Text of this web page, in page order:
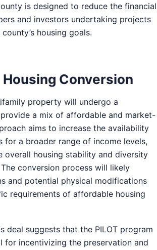
is designed to reduce the financial
and investors undertaking projects
housing goals.
Conversion
property will undergo a
a mix of affordable and market-
aims to increase the availability
for a broader range of income levels,
overall housing stability and diversity
conversion process will likely
and potential physical modifications
requirements of affordable housing
deal suggests that the PILOT program
for incentivizing the preservation and